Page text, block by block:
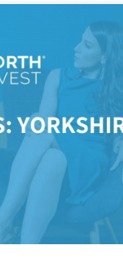
and consulting firm
programme to
business people
programme has
a finalist […]